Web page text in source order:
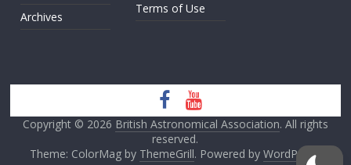
Archives
Terms of Use
Copyright © 2026 British Astronomical Association. All rights
reserved.
Theme: ColorMag by ThemeGrill. Powered by WordPress